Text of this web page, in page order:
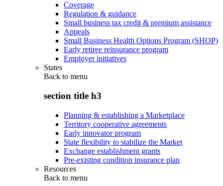
Coverage
Regulation & guidance
Small business tax credit & premium assistance
Appeals
Small Business Health Options Program (SHOP)
Early retiree reinsurance program
Employer initiatives
States
Back to menu
section title h3
Planning & establishing a Marketplace
Territory cooperative agreements
Early innovator program
State flexibility to stabilize the Market
Exchange establishment grants
Pre-existing condition insurance plan
Resources
Back to menu